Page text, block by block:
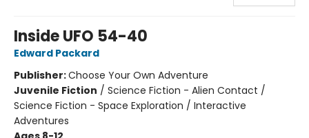
Inside UFO 54-40
Edward Packard
Publisher:Choose Your Own Adventure
Juvenile Fiction / Science Fiction - Alien Contact /
Science Fiction - Space Exploration / Interactive
Adventures